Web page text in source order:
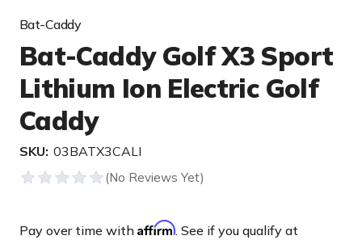
Bat-Caddy
Bat-Caddy Golf X3 Sport
Lithium Ion Electric Golf
Caddy
SKU: 03BATX3CALI
Pay over time with Affirm. See if you qualify at